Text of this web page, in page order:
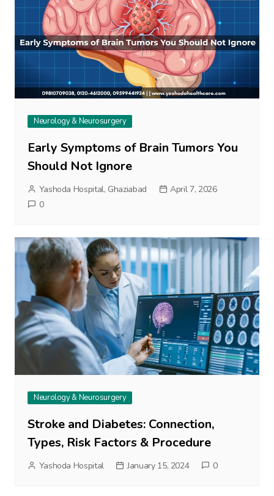
Neurology & Neurosurgery
Early Symptoms of Brain Tumors You
Should Not Ignore
Yashoda Hospital, Ghaziabad
April 7, 2026
0
Neurology & Neurosurgery
Stroke and Diabetes: Connection,
Types, Risk Factors & Procedure
Yashoda Hospital January 15, 2024 0